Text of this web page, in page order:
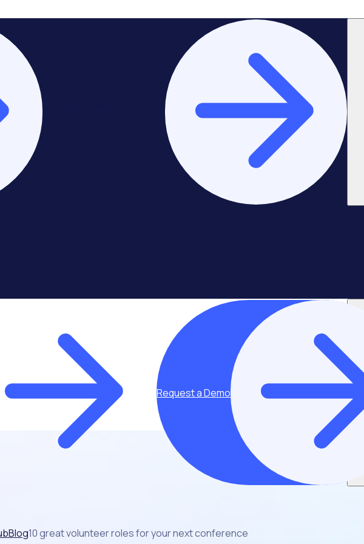
Request a Demo
Blog10 great volunteer roles for your next conference